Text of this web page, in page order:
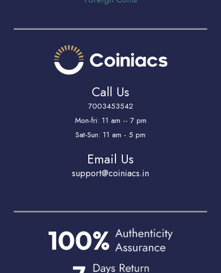
Call Us
7003453542
Mon-fri: 11 am -- 7 pm
Sat-Sun: 11 am - 5 pm
Email Us
support@coiniacs.in